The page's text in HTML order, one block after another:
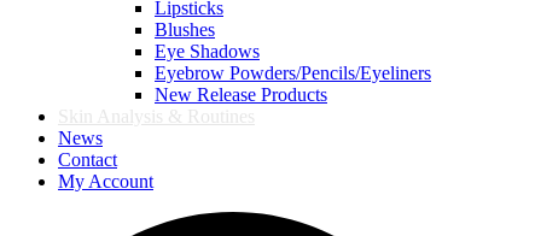
Lipsticks
Blushes
Eye Shadows
Eyebrow Powders/Pencils/Eyeliners
New Release Products
Skin Analysis & Routines
News
Contact
My Account